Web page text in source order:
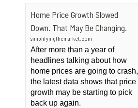
Home Price Growth Slowed
Down. That May Be Changing.
simplifyingthemarket.com
After more than a year of
headlines talking about how
home prices are going to crash,
the latest data shows that price
growth may be starting to pick
back up again.